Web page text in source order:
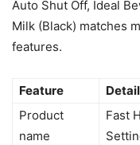
Auto Shut Off, Ideal
Milk (Black) matches
features.
Feature
Product
name
Fast